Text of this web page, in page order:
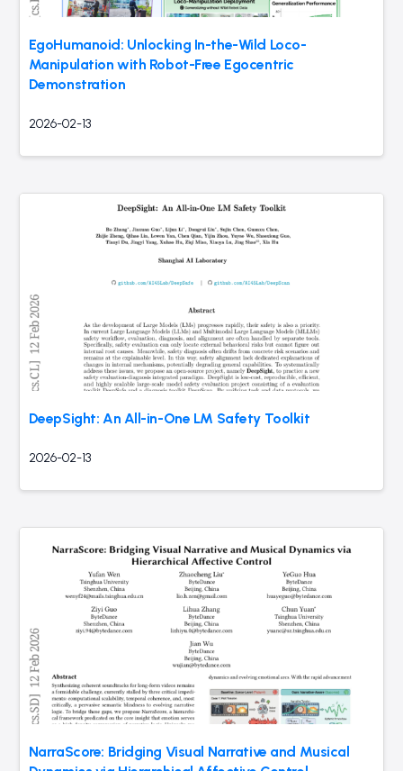
EgoHumanoid: Unlocking In-the-Wild Loco-
Manipulation with Robot-Free Egocentric
Demonstration
2026-02-13
DeepSight: An All-in-One LM Safety Toolkit
2026-02-13
NarraScore: Bridging Visual Narrative and Musical